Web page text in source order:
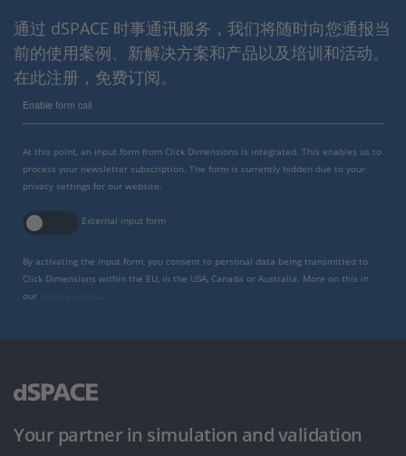
通过 dSPACE 时事通讯服务，我们将随时向您通报当
前的使用案例、新解决方案和产品以及培训和活动。
在此注册，免费订阅。
Enable form call
At this point, an input form from Click Dimensions is integrated. This enables us to
process your newsletter subscription. The form is currently hidden due to your
privacy settings for our website.
External input form
By activating the input form, you consent to personal data being transmitted to
Click Dimensions within the EU, in the USA, Canada or Australia. More on this in
our
Your partner in simulation and validation